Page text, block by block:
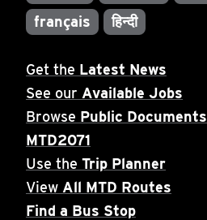
français
हिन्दी
Get the Latest News
See our Available Jobs
Browse Public Documents
MTD2071
Use the Trip Planner
View All MTD Routes
Find a Bus Stop